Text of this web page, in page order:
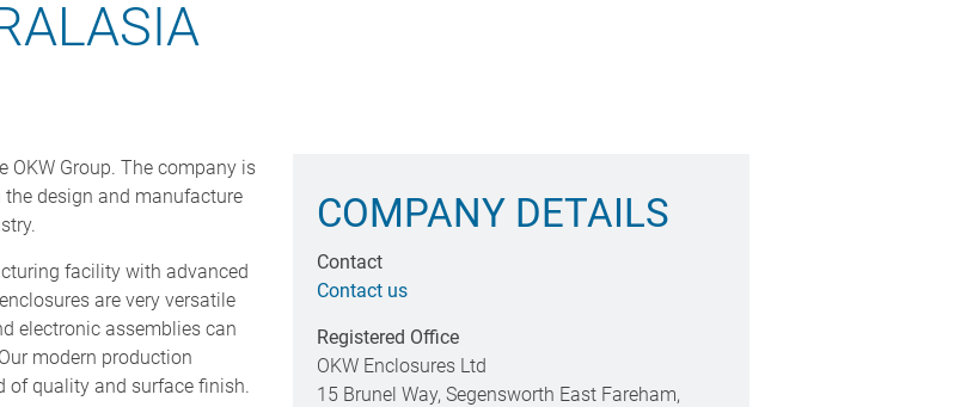
OKW Group. The company is
design and manufacture
facility with advanced
are very versatile
electronic assemblies can
modern production
of quality and surface finish.
COMPANY DETAILS
Contact
Contact us
Registered Office
OKW Enclosures Ltd
15 Brunel Way, Segensworth East Fareham,